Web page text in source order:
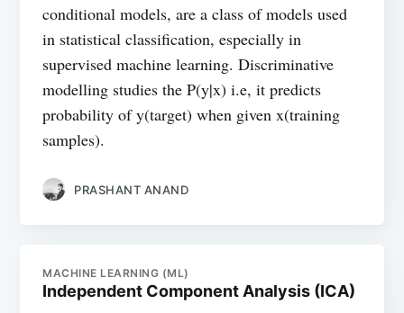
conditional models, are a class of models used
in statistical classification, especially in
supervised machine learning. Discriminative
modelling studies the P(y|x) i.e, it predicts
probability of y(target) when given x(training
samples).
PRASHANT ANAND
MACHINE LEARNING (ML)
Independent Component Analysis (ICA)